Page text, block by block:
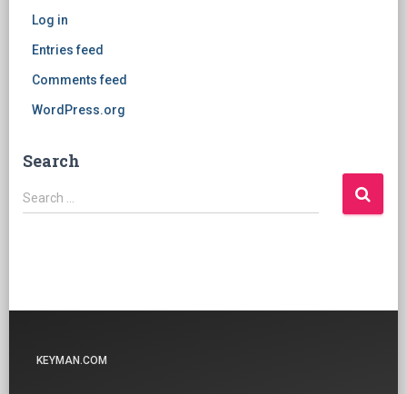
Log in
Entries feed
Comments feed
WordPress.org
Search
Search
for:
Search …
KEYMAN.COM